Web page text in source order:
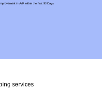
services
improvement in A/R within the first 90 Days